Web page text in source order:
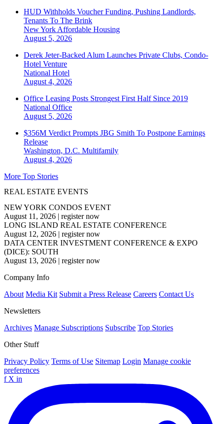
HUD Withholds Voucher Funding, Pushing Landlords,
Tenants To The Brink
New York Affordable Housing
August 5, 2026
Derek Jeter-Backed Alum Launches Private Clubs, Condo-
Hotel Venture
National Hotel
August 4, 2026
Office Leasing Posts Strongest First Half Since 2019
National Office
August 5, 2026
$356M Verdict Prompts JBG Smith To Postpone Earnings
Release
Washington, D.C. Multifamily
August 4, 2026
More Top Stories
REAL ESTATE EVENTS
NEW YORK CONDOS EVENT
August 11, 2026 | register now
LONG ISLAND REAL ESTATE CONFERENCE
August 12, 2026 | register now
DATA CENTER INVESTMENT CONFERENCE & EXPO
(DICE): SOUTH
August 13, 2026 | register now
Company Info
About Media Kit Submit a Press Release Careers Contact Us
Newsletters
Archives Manage Subscriptions Subscribe Top Stories
Other Stuff
Privacy Policy Terms of Use Sitemap Login Manage cookie
preferences
f X in